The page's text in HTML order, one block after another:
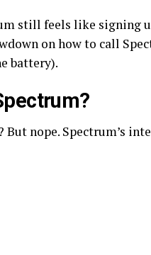
still feels like signing
on how to call
battery).
But nope. Spectrum’s